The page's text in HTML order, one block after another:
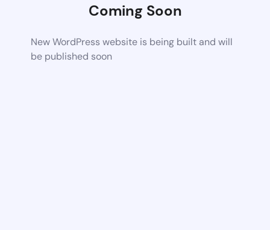
Coming Soon
New WordPress website is being built and will
be published soon